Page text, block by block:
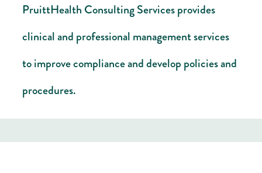
PruittHealth Consulting Services provides
clinical and professional management services
to improve compliance and develop policies and
procedures.